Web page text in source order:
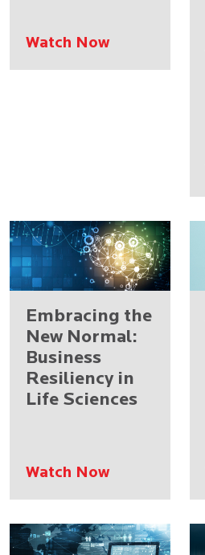
Watch Now
Embracing the
New Normal:
Business
Resiliency in
Life Sciences
Watch Now